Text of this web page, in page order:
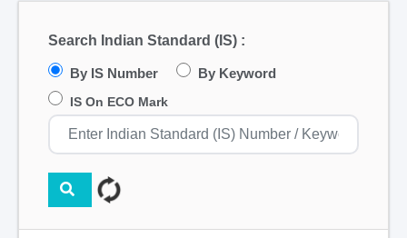
Search Indian Standard (IS) :
By IS Number By Keyword
IS On ECO Mark